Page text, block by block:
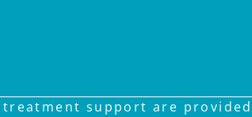
treatment support are